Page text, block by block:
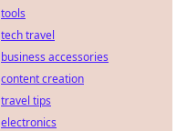
tools
tech travel
business accessories
content creation
travel tips
electronics